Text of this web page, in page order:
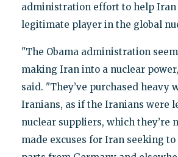
administration effort to help Iran
legitimate player in the global
"The Obama administration
making Iran into a nuclear
said. "They’ve purchased heavy
Iranians, as if the Iranians were
nuclear suppliers, which they’re
made excuses for Iran seeking